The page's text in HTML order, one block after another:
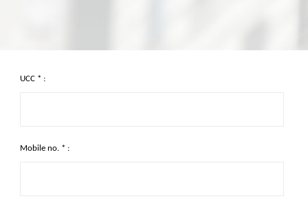
UCC * :
Mobile no. * :